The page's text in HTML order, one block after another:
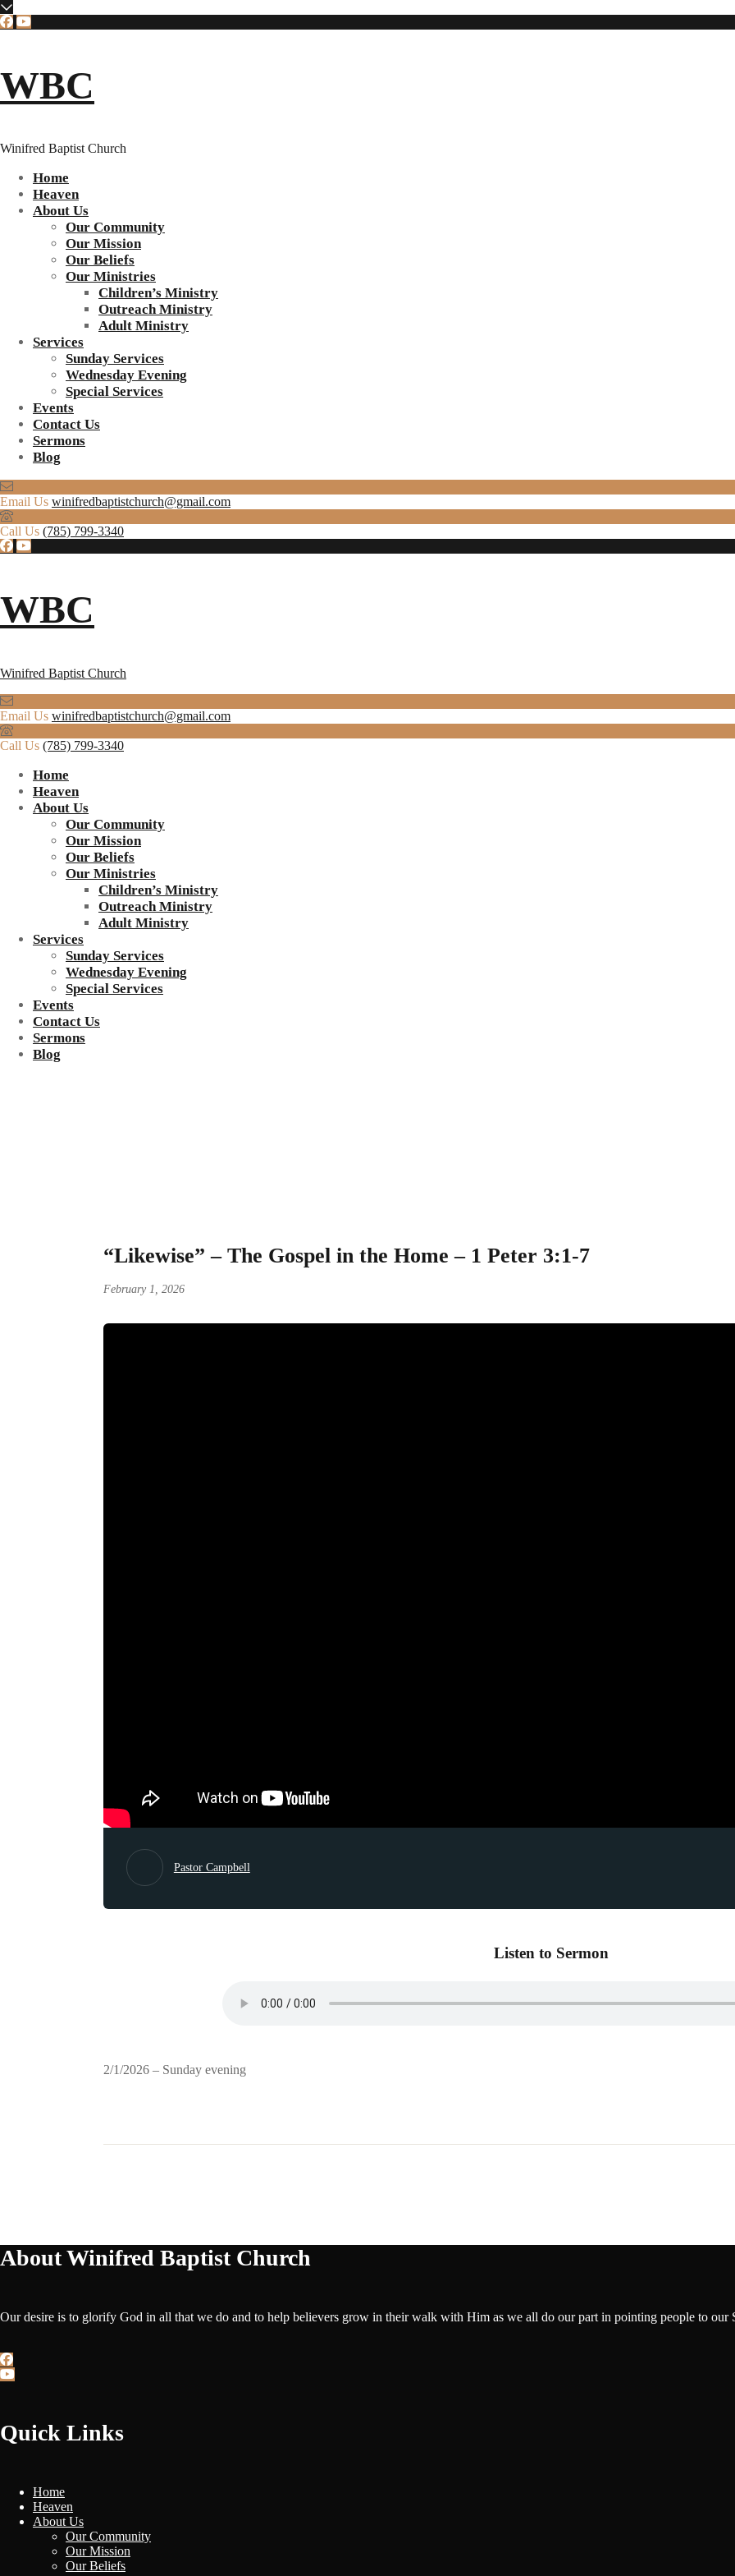
WBC
Winifred Baptist Church
Home
Heaven
About Us
Our Community
Our Mission
Our Beliefs
Our Ministries
Children’s Ministry
Outreach Ministry
Adult Ministry
Services
Sunday Services
Wednesday Evening
Special Services
Events
Contact Us
Sermons
Blog
Email Us winifredbaptistchurch@gmail.com
Call Us (785) 799-3340
WBC
Winifred Baptist Church
Email Us winifredbaptistchurch@gmail.com
Call Us (785) 799-3340
Home
Heaven
About Us
Our Community
Our Mission
Our Beliefs
Our Ministries
Children’s Ministry
Outreach Ministry
Adult Ministry
Services
Sunday Services
Wednesday Evening
Special Services
Events
Contact Us
Sermons
Blog
“Likewise” – The Gospel in the Home – 1 Peter 3:1-7
February 1, 2026
Pastor Campbell
Listen to Sermon
2/1/2026 – Sunday evening
About Winifred Baptist Church
Our desire is to glorify God in all that we do and to help believers grow in their walk with Him as we all do our part in pointing people to our
Quick Links
Home
Heaven
About Us
Our Community
Our Mission
Our Beliefs